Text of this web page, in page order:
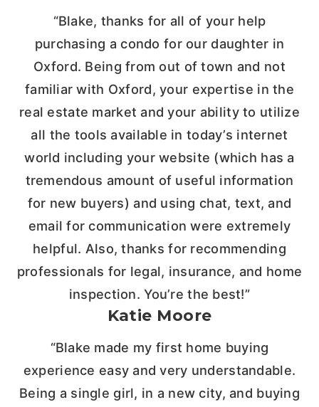
“Blake, thanks for all of your help
purchasing a condo for our daughter in
Oxford. Being from out of town and not
familiar with Oxford, your expertise in the
real estate market and your ability to utilize
all the tools available in today’s internet
world including your website (which has a
tremendous amount of useful information
for new buyers) and using chat, text, and
email for communication were extremely
helpful. Also, thanks for recommending
professionals for legal, insurance, and home
inspection. You’re the best!”
Katie Moore
“Blake made my first home buying
experience easy and very understandable.
Being a single girl, in a new city, and buying